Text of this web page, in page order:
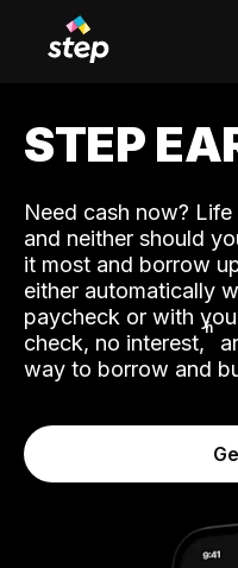
STEP
Need cash now?
and neither should
it most and borrow
either automatically
paycheck or with
check, no interest,ʱ
way to borrow and